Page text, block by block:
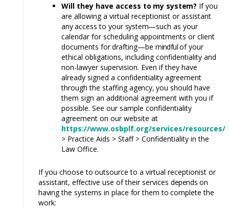
Will they have access to my system? If you
are allowing a virtual receptionist or assistant
anyaccessto yoursystem—such as your
calendar for scheduling appointments or client
documents fordrafting—bemindfulof your
ethical obligations, including confidentiality and
non-lawyer supervision. Even if they have
already signed a confidentiality agreement
through the staffingagency,you should have
them sign an additional agreement with you if
possible. See our sample confidentiality
agreement on our website at
https://www.osbplf.org/services/resources/
> Practice Aids > Staff > Confidentiality in the
Law Office.
If you choosetooutsource to a virtual receptionist or
assistant, effective use of their services depends on
havingthe systems in place forthemtocomplete the
work: